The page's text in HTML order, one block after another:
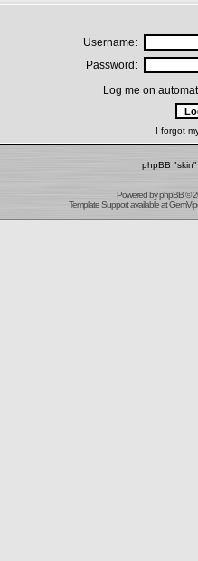
Username:
Password:
Log me on
I forgot
phpBB
Powered byphpBB©
Template Supportavailable at